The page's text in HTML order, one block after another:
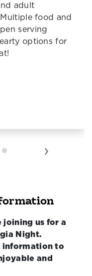
adult
food and
serving
options for
›
joining us for a
Night.
information to
and